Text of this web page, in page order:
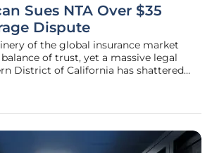
Sues NTA Over $35
Dispute
of the global insurance market
of trust, yet a massive legal
District of California has shattered
moment where the traditional